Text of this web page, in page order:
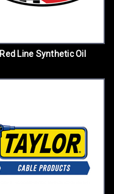
Red Line Synthetic Oil